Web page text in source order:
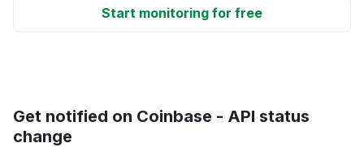
Start monitoring for free
Get notified on Coinbase - API status
change